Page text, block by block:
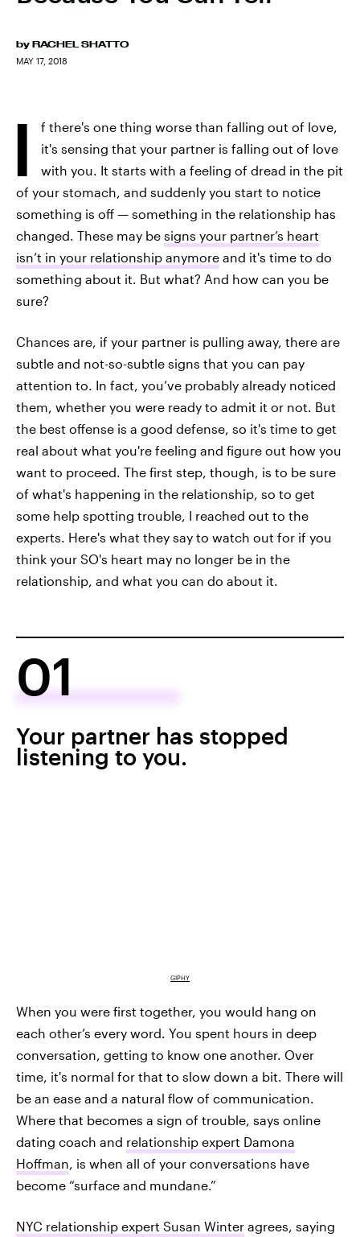
by RACHEL SHATTO
MAY 17, 2018
I
f there's one thing worse than falling out of love,
it's sensing that your partner is falling out of love
with you. It starts with a feeling of dread in the pit
of your stomach, and suddenly you start to notice
something is off — something in the relationship has
changed. These may be signs your partner’s heart
isn’t in your relationship anymore and it's time to do
something about it. But what? And how can you be
sure?
Chances are, if your partner is pulling away, there are
subtle and not-so-subtle signs that you can pay
attention to. In fact, you’ve probably already noticed
them, whether you were ready to admit it or not. But
the best offense is a good defense, so it's time to get
real about what you're feeling and figure out how you
want to proceed. The first step, though, is to be sure
of what's happening in the relationship, so to get
some help spotting trouble, I reached out to the
experts. Here's what they say to watch out for if you
think your SO's heart may no longer be in the
relationship, and what you can do about it.
01
Your partner has stopped
listening to you.
GIPHY
When you were first together, you would hang on
each other’s every word. You spent hours in deep
conversation, getting to know one another. Over
time, it's normal for that to slow down a bit. There will
be an ease and a natural flow of communication.
Where that becomes a sign of trouble, says online
dating coach and relationship expert Damona
Hoffman, is when all of your conversations have
become “surface and mundane.”
NYC relationship expert Susan Winter agrees, saying